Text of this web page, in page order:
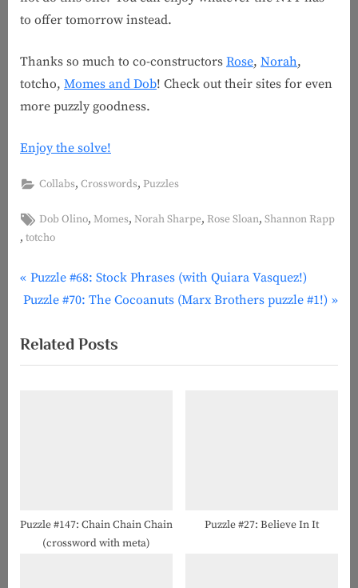
to offer tomorrow instead.
Thanks so much to co-constructors Rose, Norah,
totcho, Momes and Dob! Check out their sites for even
more puzzly goodness.
Enjoy the solve!
Collabs,Crosswords,Puzzles
Tags:
Dob Olino,Momes,Norah Sharpe,Rose Sloan,Shannon Rapp
, totcho
Post
P
r
v
i
t
Puzzle #68: Stock Phrases (with Quiara Vasquez!)
N
x
t
Puzzle #70: The Cocoanuts (Marx Brothers puzzle #1!)
Related Posts
Puzzle #147: Chain Chain Chain
(crossword with meta)
Puzzle #27: Believe In It